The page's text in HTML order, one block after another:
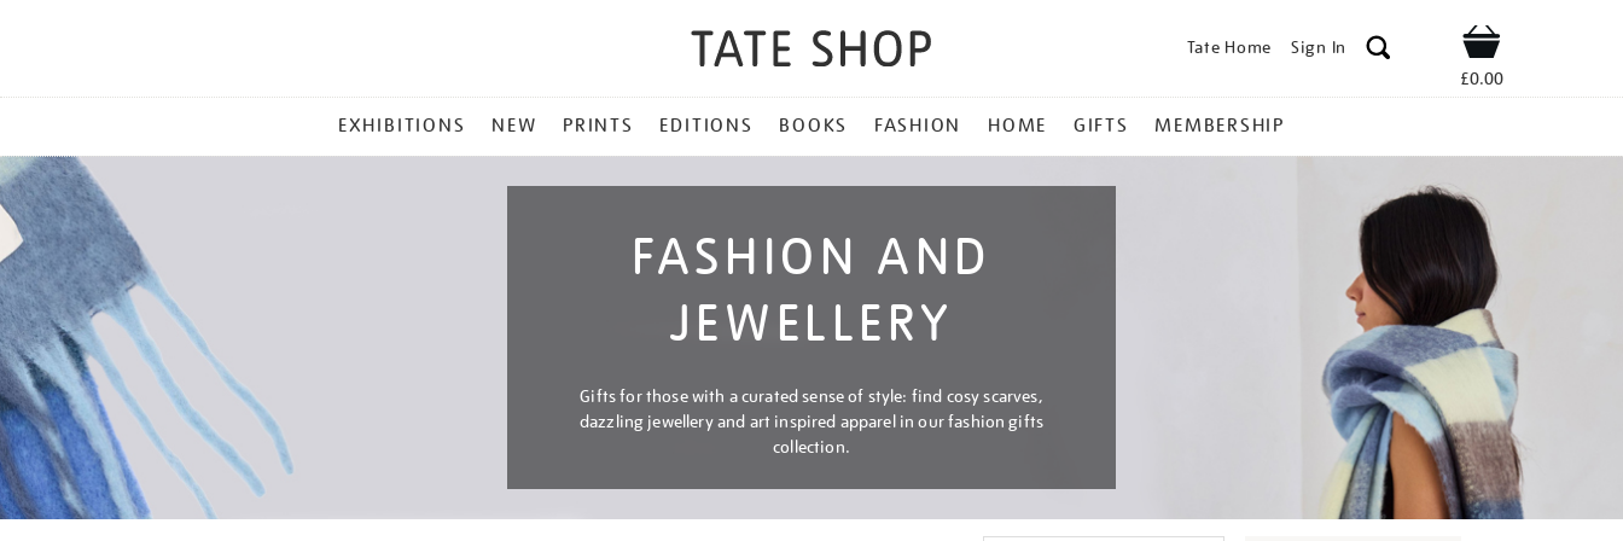
Tate Home Sign In Shop
£0.00
MENU
EXHIBITIONS NEW PRINTS EDITIONS BOOKS FASHION HOME GIFTS MEMBERSHIP
FASHION AND
JEWELLERY
Gifts for those with a curated sense of style: find cosy scarves,
dazzling jewellery and art inspired apparel in our fashion gifts
collection.